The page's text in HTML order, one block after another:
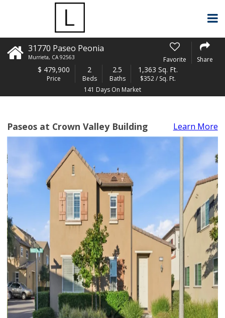
31770 Paseo Peonia
Murrieta, CA 92563 Favorite Share
$ 479,900
Price
2
Beds
2.5
Baths
1,363 Sq. Ft.
$352 / Sq. Ft.
141 Days On Market
Paseos at Crown Valley Building Learn More